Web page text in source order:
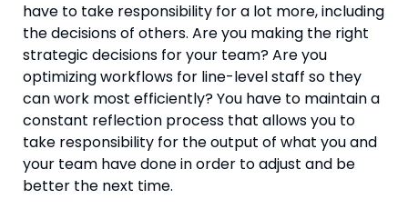
have to take responsibility for a lot more, including
the decisions of others. Are you making the right
strategic decisions for your team? Are you
optimizing workflows for line-level staff so they
can work most efficiently? You have to maintain a
constant reflection process that allows you to
take responsibility for the output of what you and
your team have done in order to adjust and be
better the next time.